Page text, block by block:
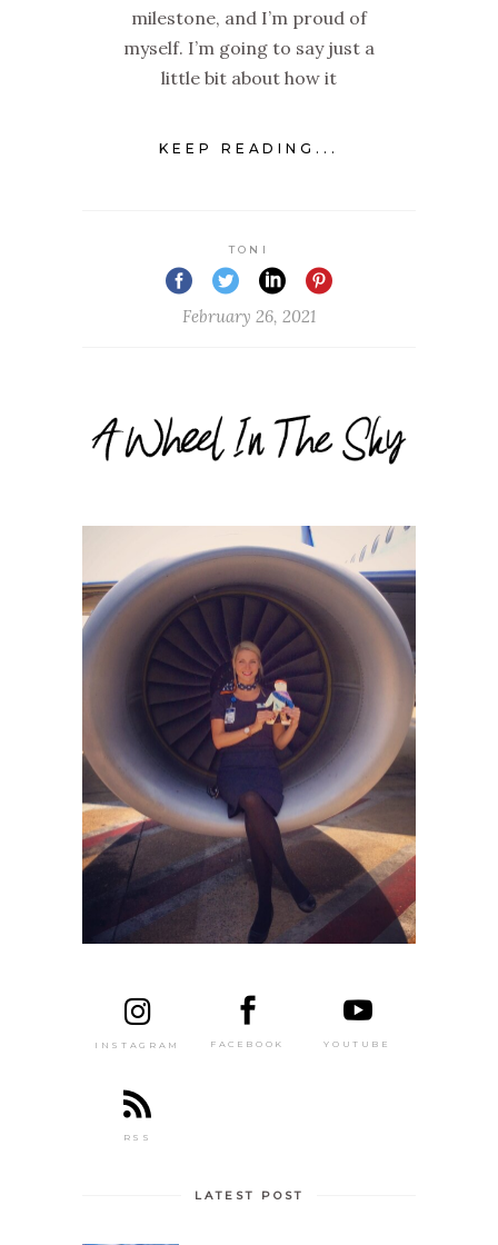
milestone, and I’m proud of
myself. I’m going to say just a
little bit about how it
KEEP READING...
TONI
February 26, 2021
INSTAGRAM FACEBOOK YOUTUBE
RSS
LATEST POST